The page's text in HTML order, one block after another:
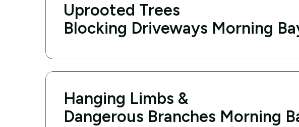
Uprooted Trees
Blocking Driveways Morning
Hanging Limbs &
Dangerous Branches Morning